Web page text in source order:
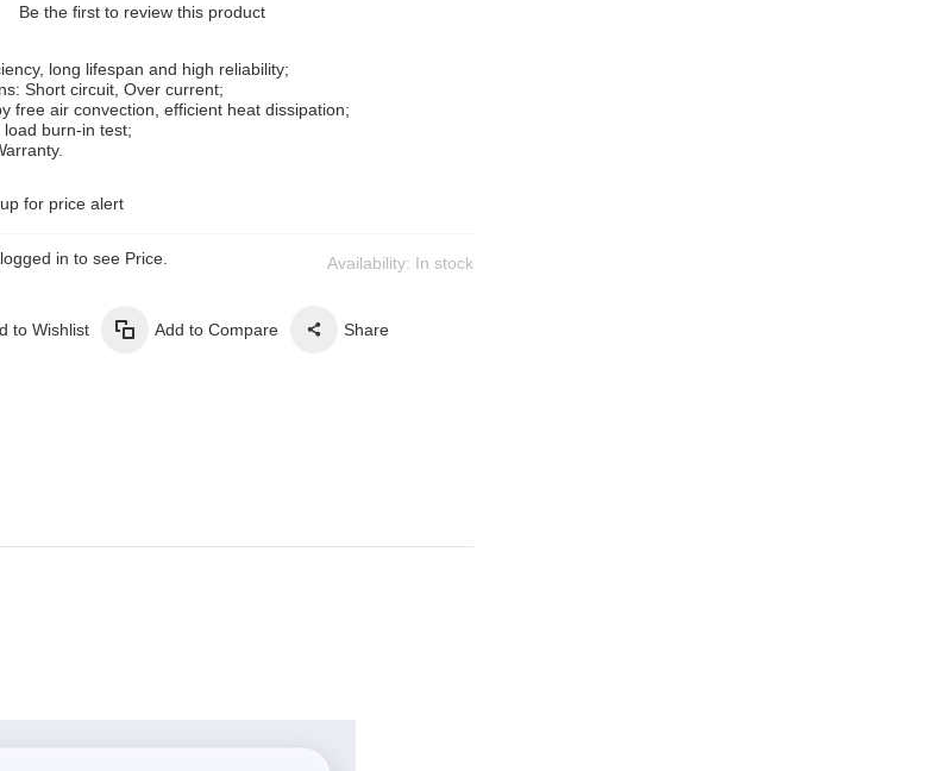
Be the first to review this product
long lifespan and high reliability;
Short circuit, Over current;
free air convection, efficient heat dissipation;
load burn-in test;
for price alert
Availability: In stock
in to see Price.
to Wishlist Add to Compare Share